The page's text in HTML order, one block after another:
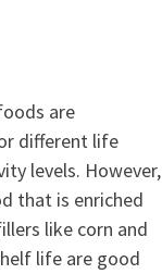
are
different life
levels. However,
that is enriched
like corn and
life are good